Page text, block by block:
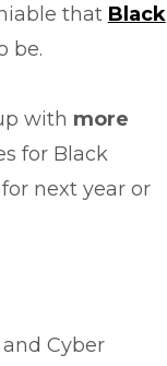
that Black
be.
with more
for Black
next year or
Cyber